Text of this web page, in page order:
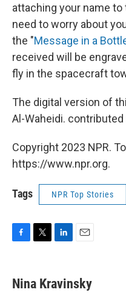
attaching your name
need to worry about
the "Message in a
received will be
fly in the spacecraft
The digital version of
Al-Waheidi.
Copyright 2023 NPR.
https://www.npr.org.
Tags NPR Top Stories
e
b
t
t
k
e
i
l
Nina Kravinsky